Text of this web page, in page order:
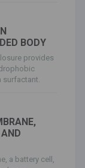
BODY
provides
surfactant.
a battery cell,